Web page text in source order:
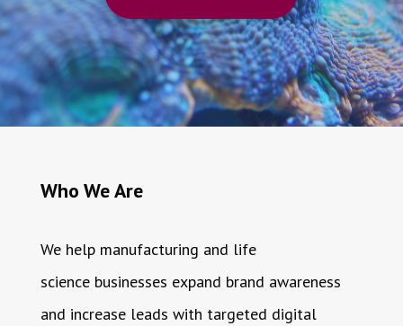
Who We Are
We help manufacturing and life
science businesses expand brand awareness
and increase leads with targeted digital